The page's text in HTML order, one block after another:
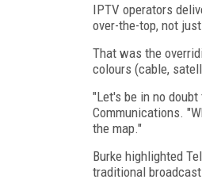
IPTV operators
over-the-top, not
That was the
colours (cable,
"Let's be in no
Communications.
the map."
Burke highlighted
traditional